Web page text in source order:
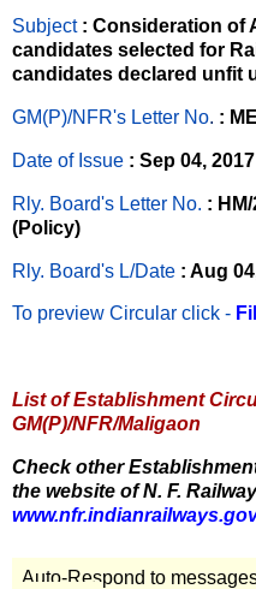
Subject : Consideration of
candidates selected for
candidates declared unfit
GM(P)/NFR's Letter No. :
Date of Issue : Sep 04, 2017
Rly. Board's Letter No. :
(Policy)
Rly. Board's L/Date : Aug
To preview Circular click -
List of Establishment
GM(P)/NFR/Maligaon
Check other
the website of N. F.
Auto-Respond to